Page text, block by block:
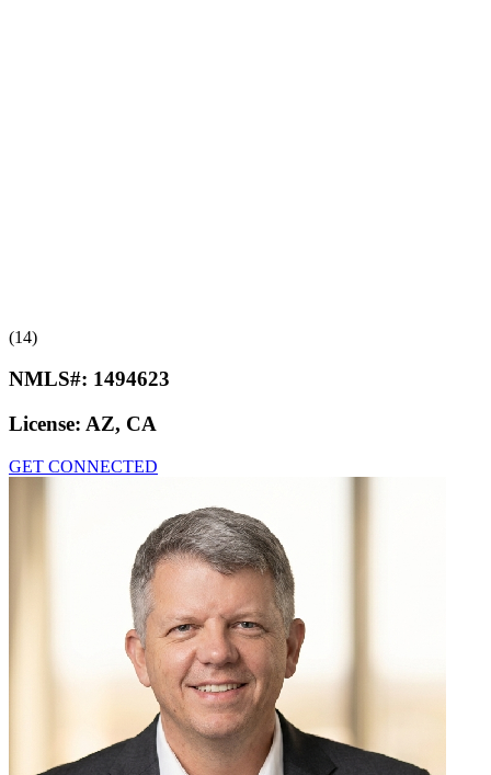
(14)
NMLS#: 1494623
License: AZ, CA
GET CONNECTED